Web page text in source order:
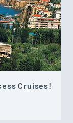
Cruises!